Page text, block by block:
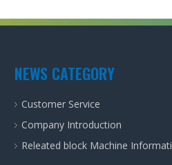
NEWS CATEGORY
Customer Service
Company Introduction
Releated block Machine